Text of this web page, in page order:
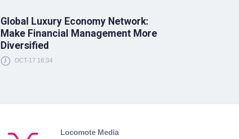
Global Luxury Economy Network:
Make Financial Management More
Diversified
OCT-17 16:34
Locomote Media